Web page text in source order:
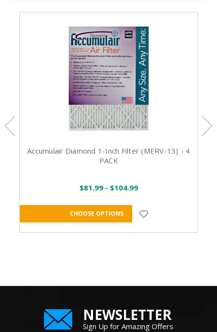
Accumulair Diamond 1-Inch Filter (MERV-13) - 4
PACK
$81.99 - $104.99
CHOOSE OPTIONS
NEWSLETTER
Sign Up for Amazing Offers